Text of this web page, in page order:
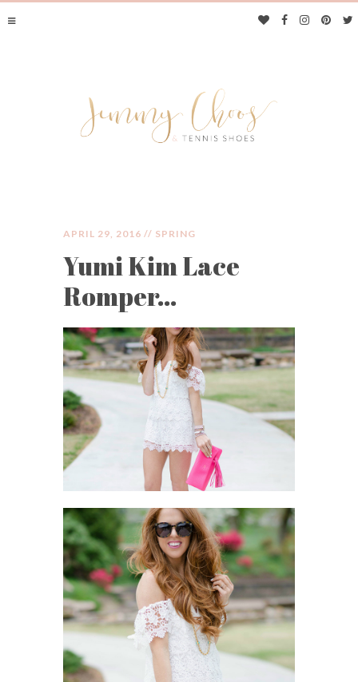
JIMMY CHOOS &
TENNIS SHOES
APRIL 29, 2016 // SPRING
Yumi Kim Lace
Romper…